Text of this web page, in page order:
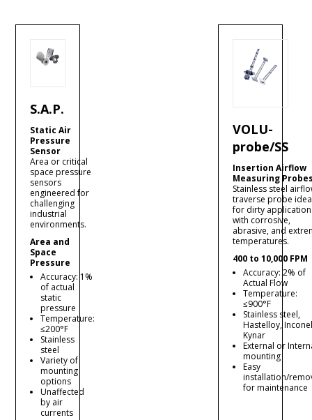
S.A.P.
Static Air
Pressure
Sensor
Area or critical
space pressure
sensors
engineered for
challenging
industrial
environments.
Area and
Space
Pressure
Accuracy: 1%
of actual
static
pressure
Temperature:
≤200°F
Stainless
steel
Variety of
mounting
options
Unaffected
by air
currents
VOLU-
probe/SS
Insertion Airflow
Measuring
Stainless steel
traverse probe
for dirty
with corrosive,
abrasive, and
temperatures.
400 to 10,000 FPM
Accuracy: 2% of
Actual Flow
Temperature:
≤900°F
Stainless steel,
Hastelloy,
Kynar
External or
mounting
Easy
installation/
for maintenance